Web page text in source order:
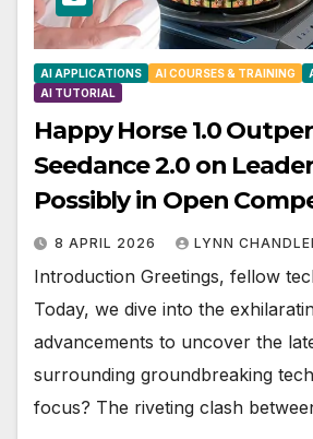
AI APPLICATIONS AI COURSES & TRAINING
AI TUTORIAL
Happy Horse 1.0
Seedance 2.0 on
Possibly in Open
8 APRIL 2026 LYNN
Introduction Greetings, fellow
Today, we dive into the
advancements to uncover the
surrounding groundbreaking
focus? The riveting clash